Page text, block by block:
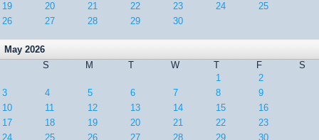
19
20 21 22 23 24
25
26
27 28 29 30
May 2026
S
M T W T F
S
1
2
3
4 5 6 7 8
9
10
11 12 13 14 15
16
17
18 19 20 21 22
23
24
25 26 27 28 29 30